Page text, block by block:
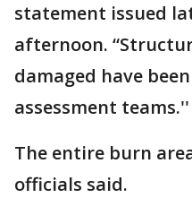
statement issued
afternoon.
damaged have
assessment teams.''
The entire burn
officials said.